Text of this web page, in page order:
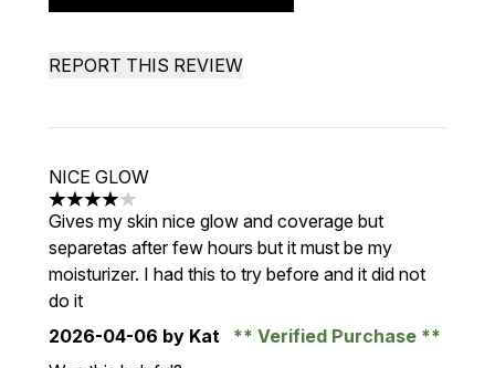
REPORT THIS REVIEW
NICE GLOW
4 stars out of a maximum of 5
Gives my skin nice glow and coverage but
separetas after few hours but it must be my
moisturizer. I had this to try before and it did not
do it
2026-04-06 by Kat
Verified Purchase